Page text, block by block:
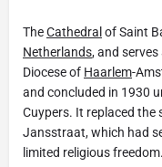
TheCathedral of Saint
Netherlands, and
Diocese of Haarlem-
and concluded in 1930
Cuypers. It replaced the
Jansstraat, which had
limited religious freedom.